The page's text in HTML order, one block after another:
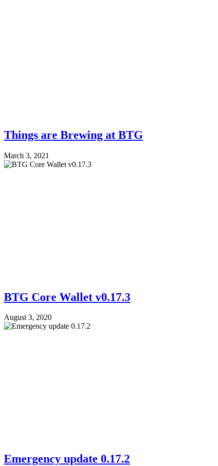
Things are Brewing at BTG
March 3, 2021
BTG Core Wallet v0.17.3
August 3, 2020
Emergency update 0.17.2